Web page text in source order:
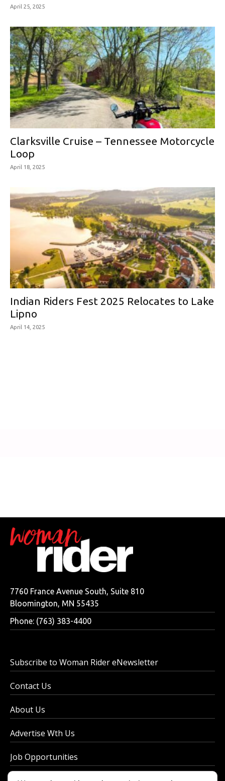
April 25, 2025
Clarksville Cruise – Tennessee Motorcycle
Loop
April 18, 2025
Indian Riders Fest 2025 Relocates to Lake
Lipno
April 14, 2025
7760 France Avenue South, Suite 810
Bloomington, MN 55435
Phone: (763) 383-4400
Subscribe to Woman Rider eNewsletter
Contact Us
About Us
Advertise Wth Us
Job Opportunities